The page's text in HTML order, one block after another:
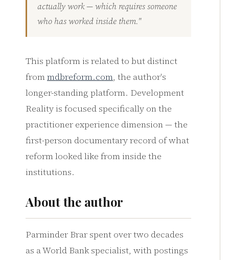
actually work — which requires someone
who has worked inside them."
This platform is related to but distinct
frommdbreform.com, the author's
longer-standing platform. Development
Reality is focused specifically on the
practitioner experience dimension — the
first-person documentary record of what
reform looked like from inside the
institutions.
About the author
Parminder Brar spent over two decades
as a World Bank specialist, with postings